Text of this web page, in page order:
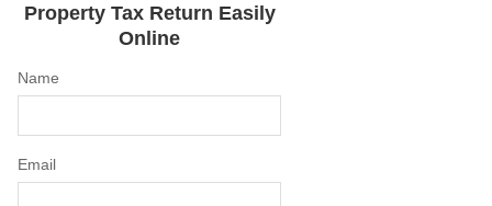
Property Tax Return Easily
Online
Name
Email